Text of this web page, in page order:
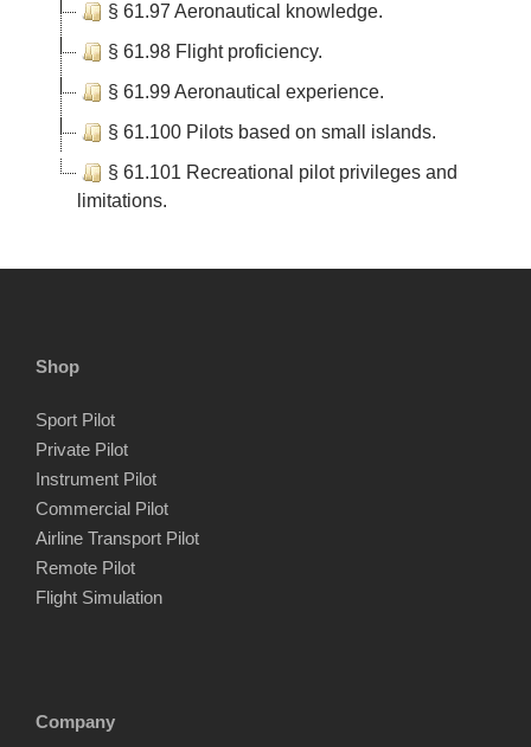
§ 61.97 Aeronautical knowledge.
§ 61.98 Flight proficiency.
§ 61.99 Aeronautical experience.
§ 61.100 Pilots based on small islands.
§ 61.101 Recreational pilot privileges and
limitations.
Shop
Sport Pilot
Private Pilot
Instrument Pilot
Commercial Pilot
Airline Transport Pilot
Remote Pilot
Flight Simulation
Company